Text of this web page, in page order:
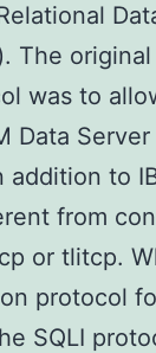
The
was to
Data
addition to
from
or tlitcp.
protocol
SQLI